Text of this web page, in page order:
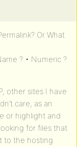
Or What
? • Numeric ?
other sites I have
care, as an
or highlight and
for files that
to the hosting